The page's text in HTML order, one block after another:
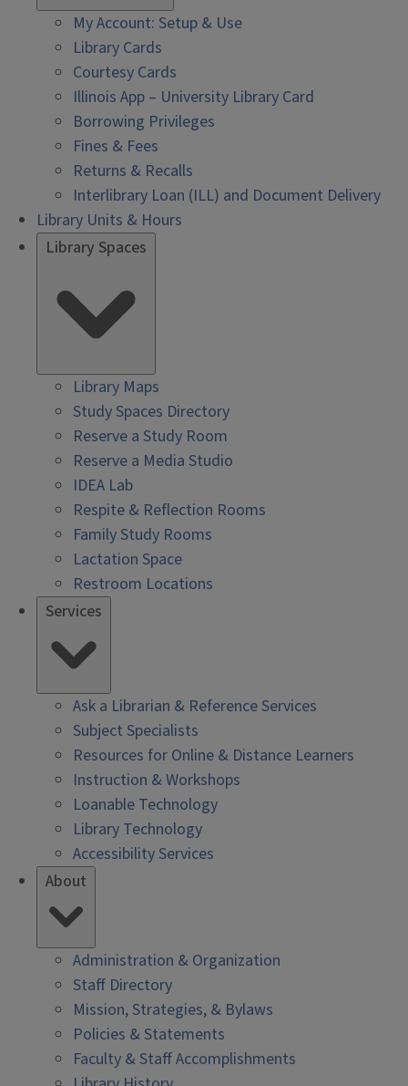
My Account: Setup & Use
Library Cards
Courtesy Cards
Illinois App – University Library Card
Borrowing Privileges
Fines & Fees
Returns & Recalls
Interlibrary Loan (ILL) and Document Delivery
Library Units & Hours
Library Spaces
Library Maps
Study Spaces Directory
Reserve a Study Room
Reserve a Media Studio
IDEA Lab
Respite & Reflection Rooms
Family Study Rooms
Lactation Space
Restroom Locations
Services
Ask a Librarian & Reference Services
Subject Specialists
Resources for Online & Distance Learners
Instruction & Workshops
Loanable Technology
Library Technology
Accessibility Services
About
Administration & Organization
Staff Directory
Mission, Strategies, & Bylaws
Policies & Statements
Faculty & Staff Accomplishments